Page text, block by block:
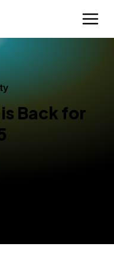
Back for